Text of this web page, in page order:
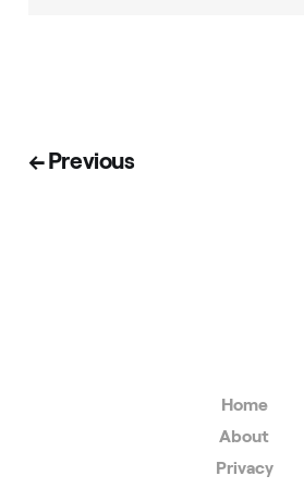
← Previous
Home
About
Privacy